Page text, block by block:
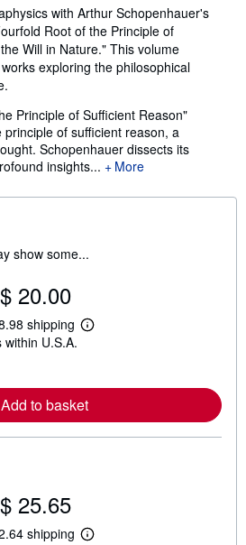
with Arthur Schopenhauer's
Root of the Principle of
Will in Nature." This volume
exploring the philosophical
Principle of Sufficient Reason"
of sufficient reason, a
Schopenhauer dissects its
insights...
More
show some...
20.00
shipping
L
m
o
r
e
h
within U.S.A.
Add to basket
25.65
shipping
L